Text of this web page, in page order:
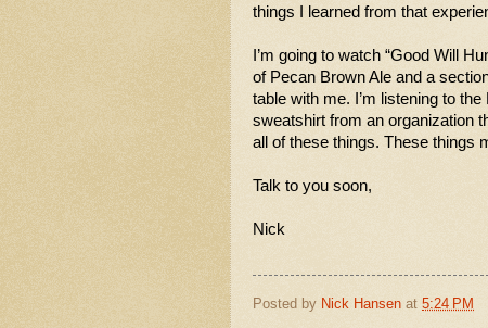
things I learned from that
I’m going to watch “Good Will
of Pecan Brown Ale and a
table with me. I’m listening to the
sweatshirt from an organization
all of these things. These things
Talk to you soon,
Nick
Posted by Nick Hansen at 5:24 PM